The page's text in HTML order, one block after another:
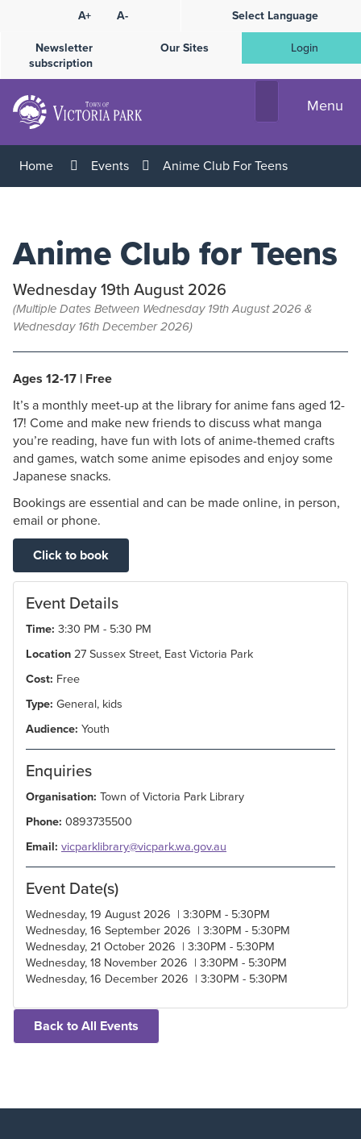
Content
A+ A-
Select Language
Newsletter
subscription
Our Sites Login
Menu
Home Events Anime Club For Teens
Anime Club for Teens
Wednesday 19th August 2026
(Multiple Dates Between Wednesday 19th August 2026 &
Wednesday 16th December 2026)
Ages 12-17 | Free
It’s a monthly meet-up at the library for anime fans aged 12-
17! Come and make new friends to discuss what manga
you’re reading, have fun with lots of anime-themed crafts
and games, watch some anime episodes and enjoy some
Japanese snacks.
Bookings are essential and can be made online, in person,
email or phone.
Click to book
Event Details
Time: 3:30 PM - 5:30 PM
Location27 Sussex Street, East Victoria Park
Cost: Free
Type: General, kids
Audience: Youth
Enquiries
Organisation: Town of Victoria Park Library
Phone: 0893735500
Email: vicparklibrary@vicpark.wa.gov.au
Event Date(s)
Wednesday, 19 August 2026 | 3:30PM - 5:30PM
Wednesday, 16 September 2026 | 3:30PM - 5:30PM
Wednesday, 21 October 2026 | 3:30PM - 5:30PM
Wednesday, 18 November 2026 | 3:30PM - 5:30PM
Wednesday, 16 December 2026 | 3:30PM - 5:30PM
Back to All Events